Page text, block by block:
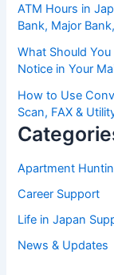
ATM Hours in
Bank, Major
What Should
Notice in Your
How to Use
Scan, FAX &
Apartment
Career Support
Life in Japan
News & Updates